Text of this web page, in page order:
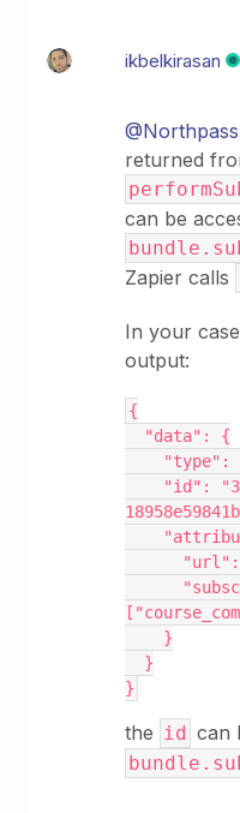
ikbelkirasan
@Northpass
returned
can be
Zapier calls
In your
output:
{
  "data": {
    }
  }
}
the id can